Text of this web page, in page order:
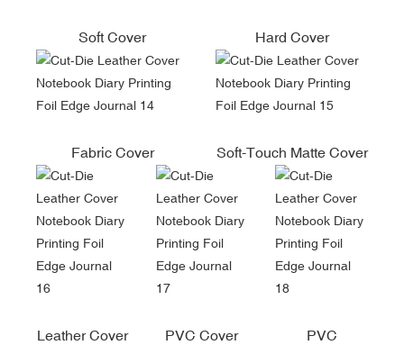
Soft Cover Hard Cover
Fabric Cover Soft-Touch Matte Cover
Leather Cover PVC Cover PVC